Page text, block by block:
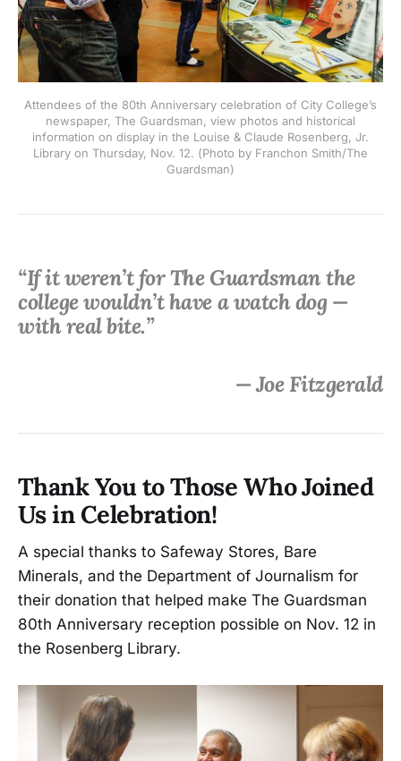
Attendees of the 80th Anniversary celebration of City College’s
newspaper, The Guardsman, view photos and historical
information on display in the Louise & Claude Rosenberg, Jr.
Library on Thursday, Nov. 12. (Photo by Franchon Smith/The
Guardsman)
“If it weren’t for The Guardsman the
college wouldn’t have a watch dog —
with real bite.”
— Joe Fitzgerald
Thank You to Those Who Joined
Us in Celebration!
A special thanks to Safeway Stores, Bare
Minerals, and the Department of Journalism for
their donation that helped make The Guardsman
80th Anniversary reception possible on Nov. 12 in
the Rosenberg Library.